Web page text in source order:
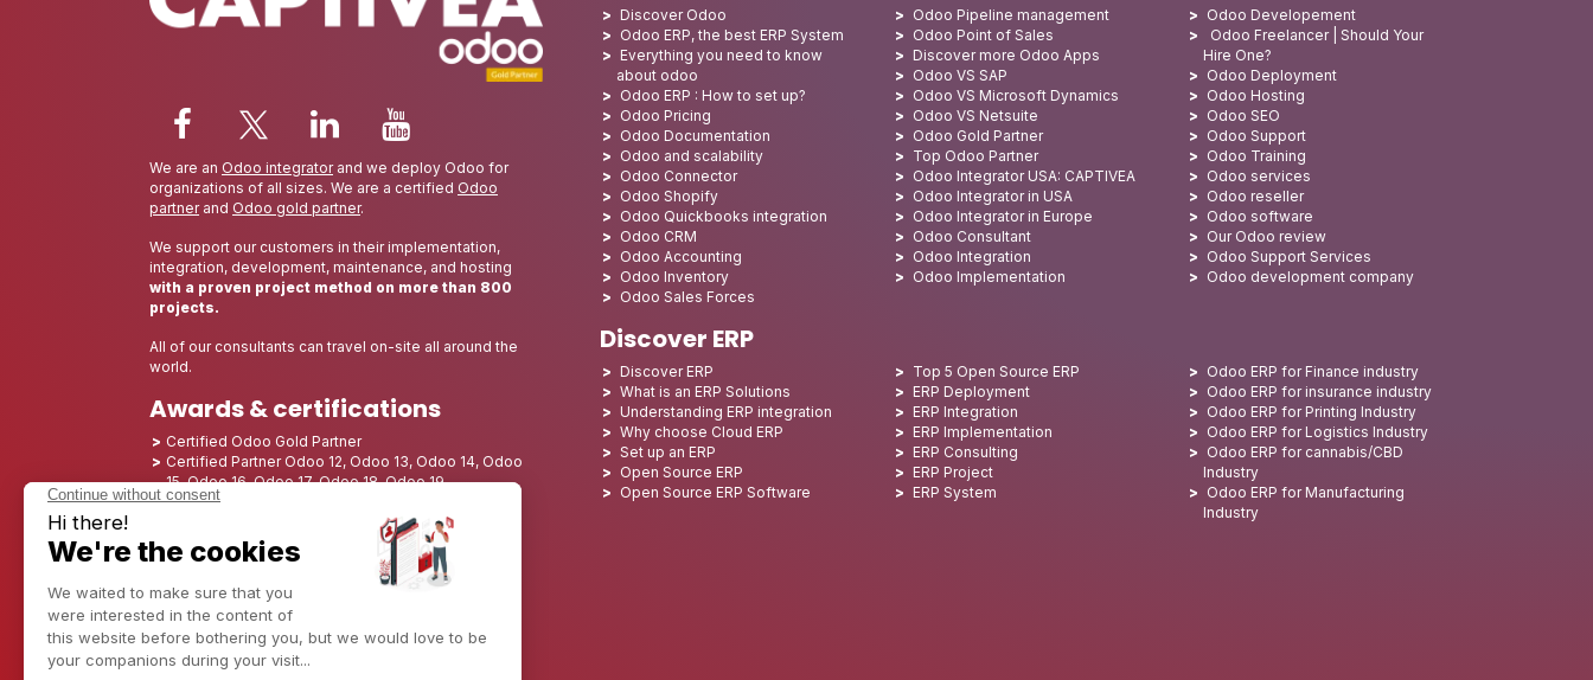
We are an Odoo integratorand we deploy Odoo for
organizations of all sizes. We are a certified Odoo
partnerand Odoo gold partner.
We support our customers in their implementation,
integration, development, maintenance, and hosting
with a proven project method on more than 800
projects.
All of our consultants can travel on-site all around the
world.
Awards & certifications
Certified Odoo Gold Partner
Certified Partner Odoo 12, Odoo 13, Odoo 14, Odoo
15, Odoo 16, Odoo 17, Odoo 18, Odoo 19
Nominated Best Partner 2025 - Europe
Nominated Best Partner 2025 - North America
Nominated Best Partner 2024 - Europe
Nominated Best Partner 2024 - North America
Growth Champion 2023 - France
Nominated Best Partner 2023 - North America
Nominated Best Partner 2022 - North America
Nominated Best Partner 2021 - North America
Nominated Best Partner 2020 - North America
Discover Odoo
Odoo ERP, the best ERP System
Everything you need to know
about odoo
Odoo ERP : How to set up?
Odoo Pricing
Odoo Documentation
Odoo and scalability
Odoo Connector
Odoo Shopify
Odoo Quickbooks integration
Odoo CRM
Odoo Accounting
Odoo Inventory
Odoo Sales Forces
Odoo Pipeline management
Odoo Point of Sales
Discover more Odoo Apps
Odoo VS SAP
Odoo VS Microsoft Dynamics
Odoo VS Netsuite
Odoo Gold Partner
Top Odoo Partner
Odoo Integrator USA: CAPTIVEA
Odoo Integrator in USA
Odoo Integrator in Europe
Odoo Consultant
Odoo Integration
Odoo Implementation
Odoo Developement
Odoo Freelancer | Should Your
Hire One?
Odoo Deployment
Odoo Hosting
Odoo SEO
Odoo Support
Odoo Training
Odoo services
Odoo reseller
Odoo software
Our Odoo review
Odoo Support Services
Odoo development company
Discover ERP
Discover ERP
What is an ERP Solutions
Understanding ERP integration
Why choose Cloud ERP
Set up an ERP
Open Source ERP
Open Source ERP Software
Top 5 Open Source ERP
ERP Deployment
ERP Integration
ERP Implementation
ERP Consulting
ERP Project
ERP System
Odoo ERP for Finance industry
Odoo ERP for insurance industry
Odoo ERP for Printing Industry
Odoo ERP for Logistics Industry
Odoo ERP for cannabis/CBD
Industry
Odoo ERP for Manufacturing
Industry